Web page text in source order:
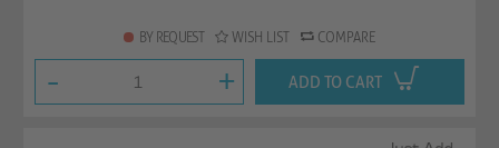
BY REQUEST WISH LIST COMPARE
- + ADD TO CART